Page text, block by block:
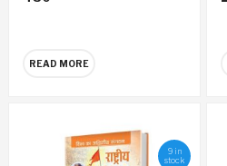
READ MORE
9 in
stock